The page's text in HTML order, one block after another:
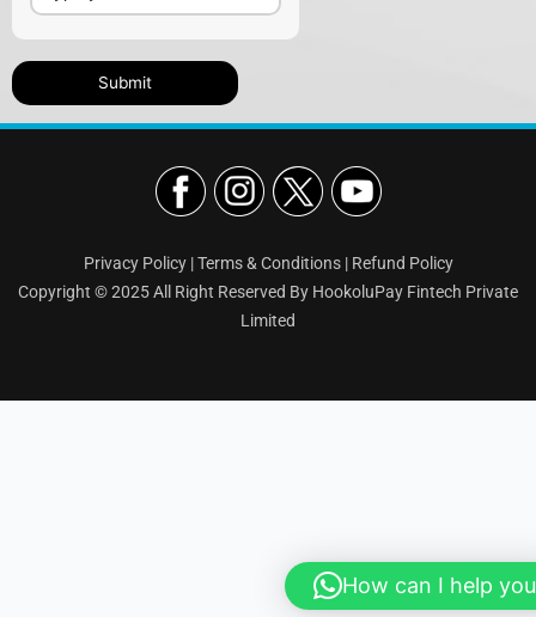
Privacy Policy|Terms & Conditions| Refund Policy
Copyright © 2025 All Right Reserved By HookoluPay Fintech Private
Limited
How can I help